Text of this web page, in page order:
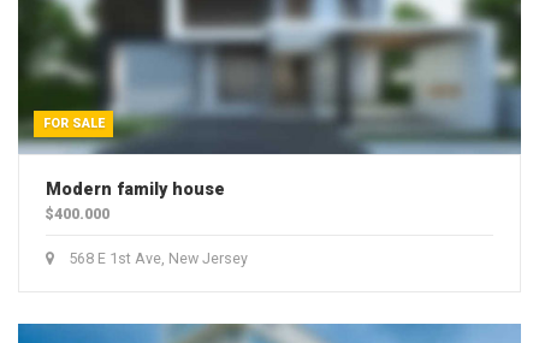
Power Generation
New Construction
FOR SALE
Modern family house
$400.000
568 E 1st Ave, New Jersey